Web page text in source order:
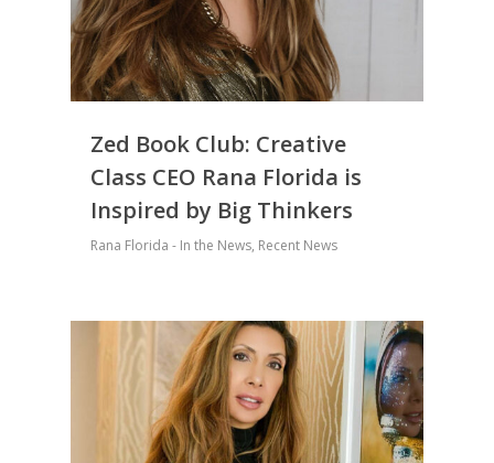
Zed Book Club: Creative
Class CEO Rana Florida is
Inspired by Big Thinkers
Rana Florida - In the News, Recent News